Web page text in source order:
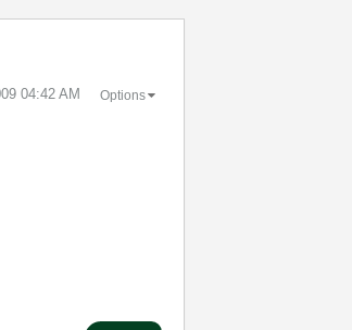
04:42 AM Options